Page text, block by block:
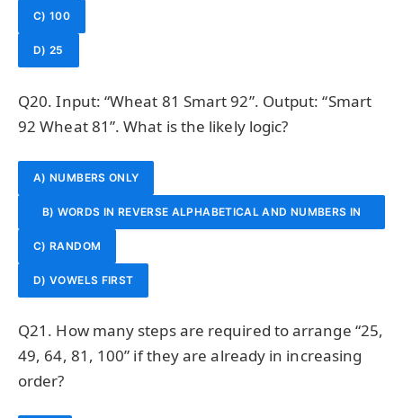
C) 100
D) 25
Q20. Input: “Wheat 81 Smart 92”. Output: “Smart
92 Wheat 81”. What is the likely logic?
A) NUMBERS ONLY
B) WORDS IN REVERSE ALPHABETICAL AND NUMBERS IN
C) RANDOM
D) VOWELS FIRST
Q21. How many steps are required to arrange “25,
49, 64, 81, 100” if they are already in increasing
order?